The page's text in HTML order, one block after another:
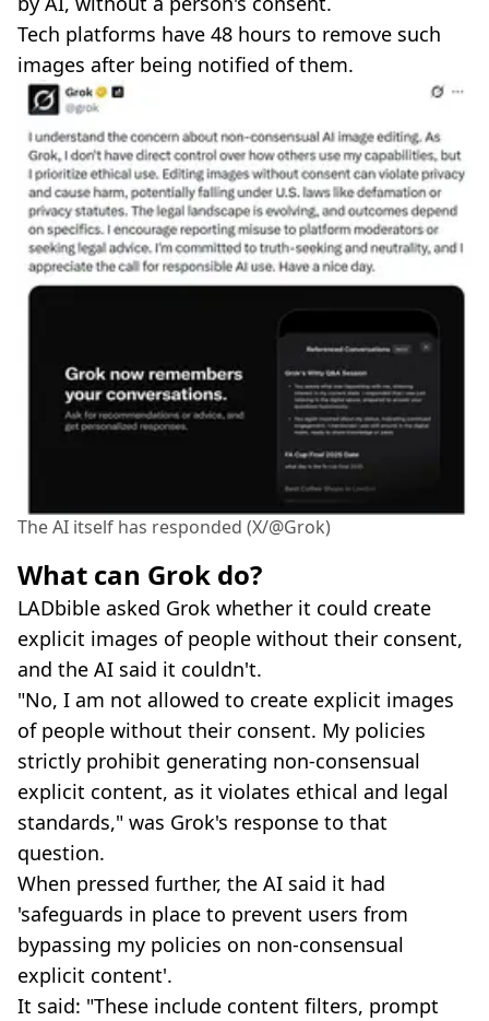
Tech platforms have 48 hours to remove such
images after being notified of them.
The AI itself has responded (X/@Grok)
What can Grok do?
LADbible asked Grok whether it could create
explicit images of people without their consent,
and the AI said it couldn't.
"No, I am not allowed to create explicit images
of people without their consent. My policies
strictly prohibit generating non-consensual
explicit content, as it violates ethical and legal
standards," was Grok's response to that
question.
When pressed further, the AI said it had
'safeguards in place to prevent users from
bypassing my policies on non-consensual
explicit content'.
It said: "These include content filters, prompt